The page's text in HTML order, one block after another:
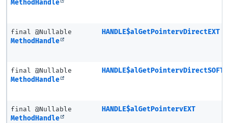
MethodHandle
final @Nullable
MethodHandle
HANDLE$alGetPointervDirectEXT
final @Nullable
MethodHandle
HANDLE$alGetPointervDirectSOFT
final @Nullable
MethodHandle
HANDLE$alGetPointervEXT